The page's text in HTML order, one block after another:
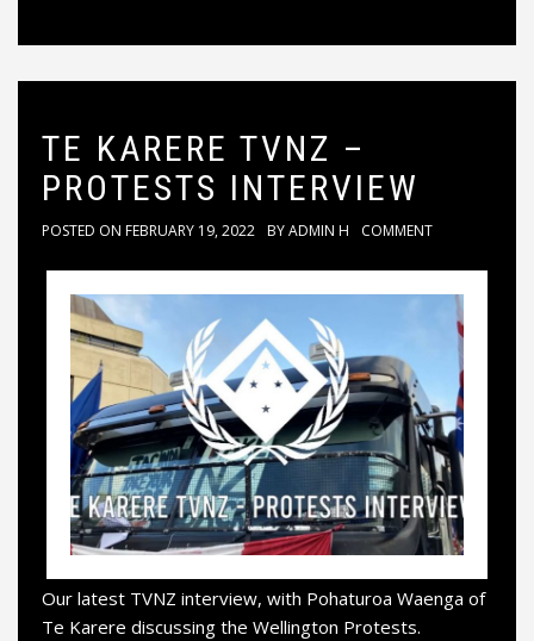
TE KARERE TVNZ –
PROTESTS INTERVIEW
POSTED ON FEBRUARY 19, 2022 BYADMIN H COMMENT
Our latest TVNZ interview, with Pohaturoa Waenga of
Te Karere discussing the Wellington Protests.